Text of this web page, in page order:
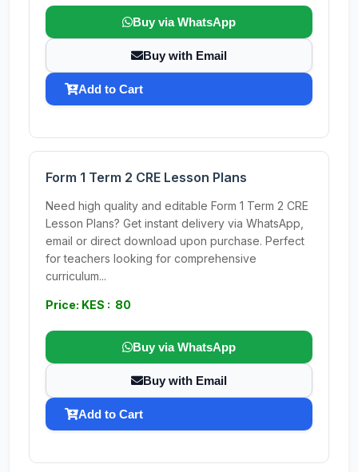
Buy via WhatsApp
Buy with Email
Add to Cart
Form 1 Term 2 CRE Lesson Plans
Need high quality and editable Form 1 Term 2 CRE
Lesson Plans? Get instant delivery via WhatsApp,
email or direct download upon purchase. Perfect
for teachers looking for comprehensive
curriculum...
Price: KES : 80
Buy via WhatsApp
Buy with Email
Add to Cart